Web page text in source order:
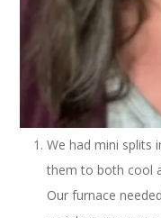
My summer blog
doing Three On
you up on the random
aren’t really enough
We had mini splits
them to both cool
Our furnace